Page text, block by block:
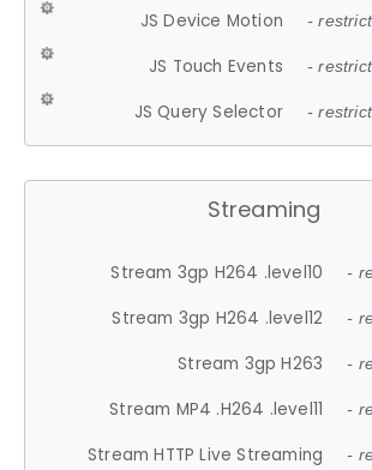
JS Device Motion -
JS Touch Events -
JS Query Selector -
Streaming
Stream 3gp H264 .level10 -
Stream 3gp H264 .level12 -
Stream 3gp H263 -
Stream MP4 .H264 .level11 -
Stream HTTP Live Streaming -